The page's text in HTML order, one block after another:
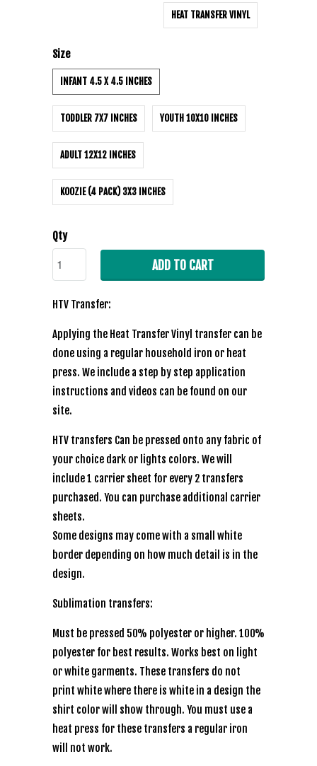
HEAT TRANSFER VINYL
Size
INFANT 4.5 X 4.5 INCHES
TODDLER 7X7 INCHES YOUTH 10X10 INCHES
ADULT 12X12 INCHES
KOOZIE (4 PACK) 3X3 INCHES
Qty
ADD TO CART
HTV Transfer:
Applying the Heat Transfer Vinyl transfer can be
done using a regular household iron or heat
press. We include a step by step application
instructions and videos can be found on our
site.
HTV transfers Can be pressed onto any fabric of
your choice dark or lights colors. We will
include 1 carrier sheet for every 2 transfers
purchased. You can purchase additional carrier
sheets.
Some designs may come with a small white
border depending on how much detail is in the
design.
Sublimation transfers:
Must be pressed 50% polyester or higher. 100%
polyester for best results. Works best on light
or white garments. These transfers do not
print white where there is white in a design the
shirt color will show through. You must use a
heat press for these transfers a regular iron
will not work.